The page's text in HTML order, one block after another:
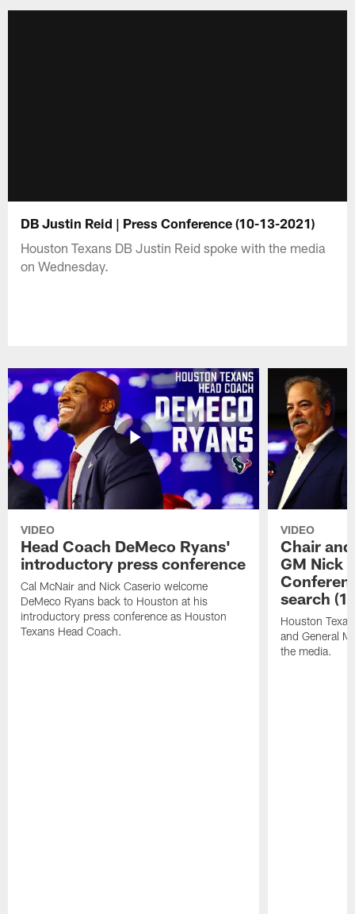
DB Justin Reid | Press Conference (10-13-2021)
Houston Texans DB Justin Reid spoke with the media
on Wednesday.
VIDEO
Head Coach DeMeco Ryans'
introductory press conference
Cal McNair and Nick Caserio welcome
DeMeco Ryans back to Houston at his
introductory press conference as Houston
Texans Head Coach.
VIDEO
Chair
GM Nick
search
Houston
and General
the media.